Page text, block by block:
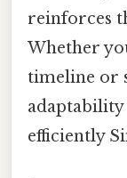
reinforces
Whether
timeline or
efficiently